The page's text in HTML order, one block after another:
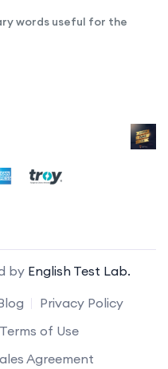
words useful for the
by English Test Lab.
Privacy Policy
Terms of Use
Agreement